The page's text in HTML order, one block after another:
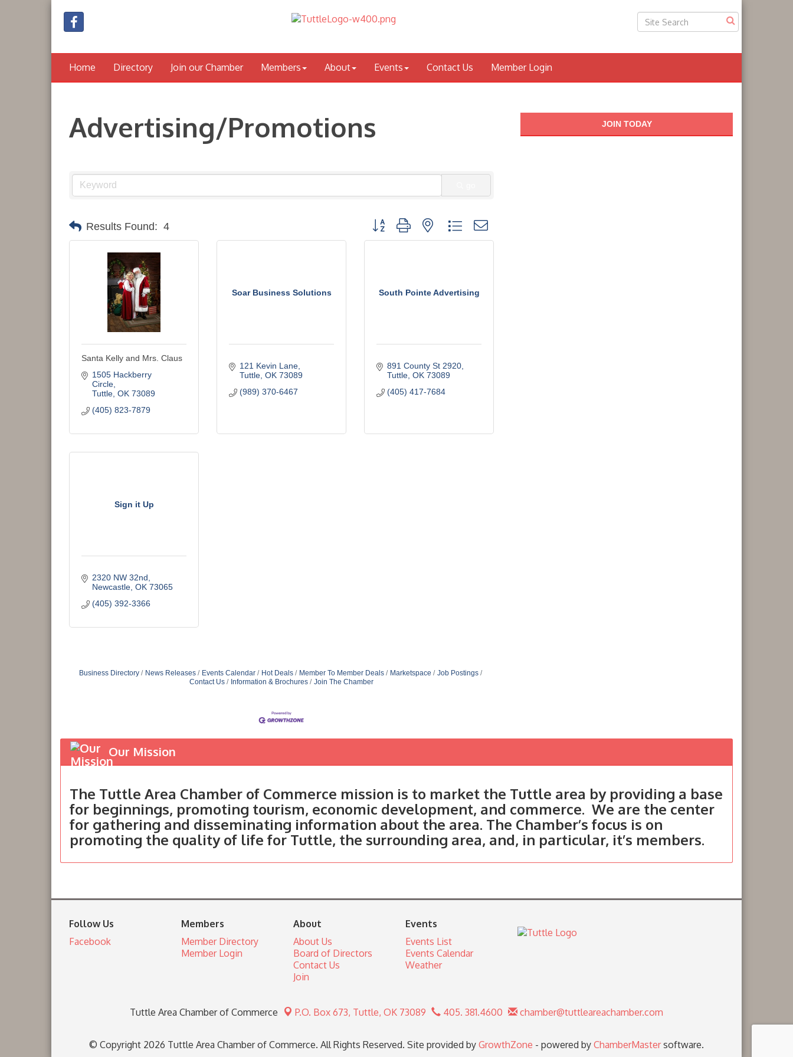
Home Directory Join our Chamber Members About Events Contact Us Member Login
Advertising/Promotions
Results Found: 4 Button group with nested dropdown
Santa Kelly and Mrs. Claus
1505 Hackberry
Circle
Tuttle OK 73089
(405) 823-7879
Soar Business Solutions
121 Kevin Lane
Tuttle OK 73089
(989) 370-6467
South Pointe Advertising
891 County St 2920
Tuttle OK 73089
(405) 417-7684
Sign it Up
2320 NW 32nd
Newcastle OK 73065
(405) 392-3366
Business Directory News Releases Events Calendar Hot Deals Member To Member Deals Marketspace
Job Postings
Contact Us
Information & Brochures Join The Chamber
JOIN TODAY
Our Mission
The Tuttle Area Chamber of Commerce mission is to market the Tuttle area by providing a base
for beginnings, promoting tourism, economic development, and commerce. We are the center
for gathering and disseminating information about the area. The Chamber’s focus is on
promoting the quality of life for Tuttle, the surrounding area, and, in particular, it’s members.
Follow Us
Facebook
Members
Member Directory
Member Login
About
About Us
Board of Directors
Contact Us
Join
Events
Events List
Events Calendar
Weather
Tuttle Area Chamber of Commerce P.O. Box 673, Tuttle, OK 73089 405. 381.4600 chamber@tuttleareachamber.com
© Copyright 2026 Tuttle Area Chamber of Commerce. All Rights Reserved. Site provided by GrowthZone - powered by ChamberMastersoftware.